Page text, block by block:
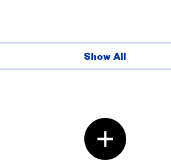
Show All